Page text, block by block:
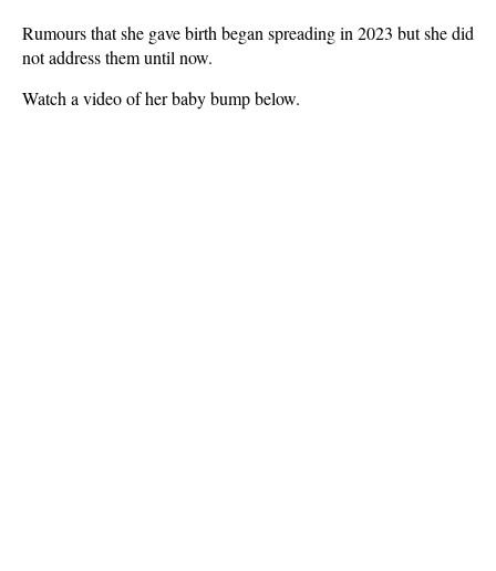
Rumours that she gave birth began spreading in 2023 but she did
not address them until now.
Watch a video of her baby bump below.